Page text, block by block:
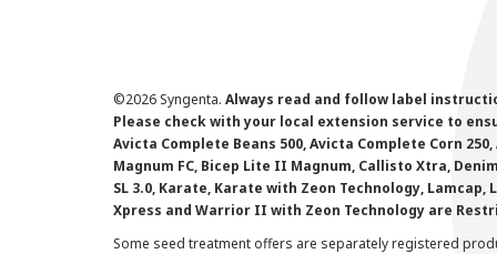
©2026 Syngenta. Always read and follow label
Please check with your local extension service to
Avicta Complete Beans 500, Avicta Complete Corn
Magnum FC, Bicep Lite II Magnum, Callisto Xtra,
SL 3.0, Karate, Karate with Zeon Technology,
Xpress and Warrior II with Zeon Technology are
Some seed treatment offers are separately registered